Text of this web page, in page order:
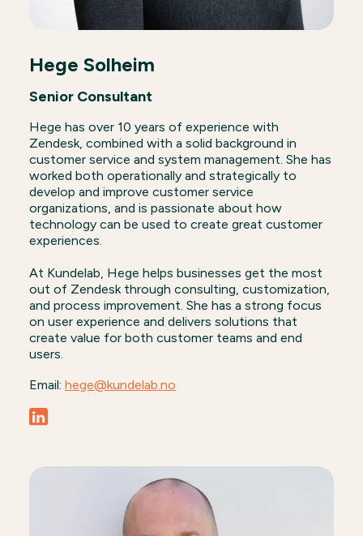
Hege Solheim
Senior Consultant
Hege has over 10 years of experience with
Zendesk, combined with a solid background in
customer service and system management. She has
worked both operationally and strategically to
develop and improve customer service
organizations, and is passionate about how
technology can be used to create great customer
experiences.
At Kundelab, Hege helps businesses get the most
out of Zendesk through consulting, customization,
and process improvement. She has a strong focus
on user experience and delivers solutions that
create value for both customer teams and end
users.
Email: hege@kundelab.no